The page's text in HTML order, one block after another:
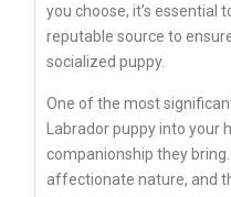
you choose, it’s essential
reputable source to
socialized puppy.
One of the most
Labrador puppy into your
companionship they
affectionate nature, and